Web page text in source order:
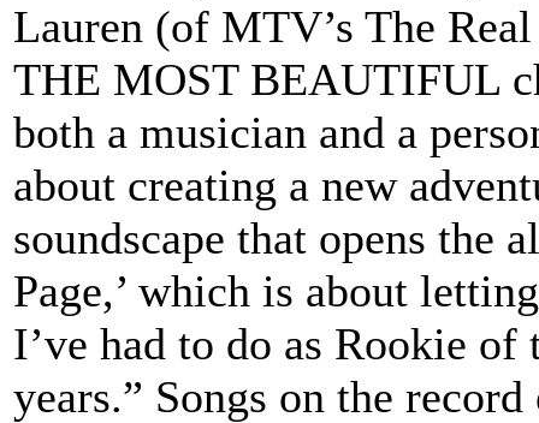
Lauren (of MTV’s The
THE MOST BEAUTIFUL
both a musician and a
about creating a new
soundscape that opens the
Page,’ which is about
I’ve had to do as Rookie of
years.” Songs on the